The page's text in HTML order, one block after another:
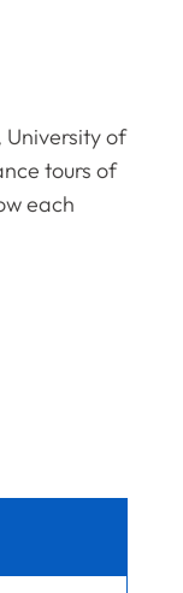
University of
tours of
each